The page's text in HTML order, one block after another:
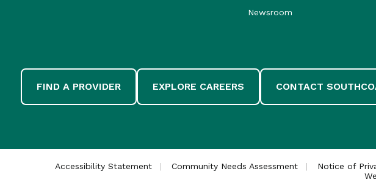
Newsroom
FIND A PROVIDER EXPLORE CAREERS CONTACT
Accessibility Statement Community Needs Assessment Notice of